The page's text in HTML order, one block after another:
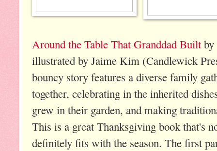
Around the Table That Granddad Builtby
illustrated by Jaime Kim (Candlewick
bouncy story features a diverse family
together, celebrating in the inherited
grew in their garden, and making
This is a great Thanksgiving book that's
definitely fits with the season. The first